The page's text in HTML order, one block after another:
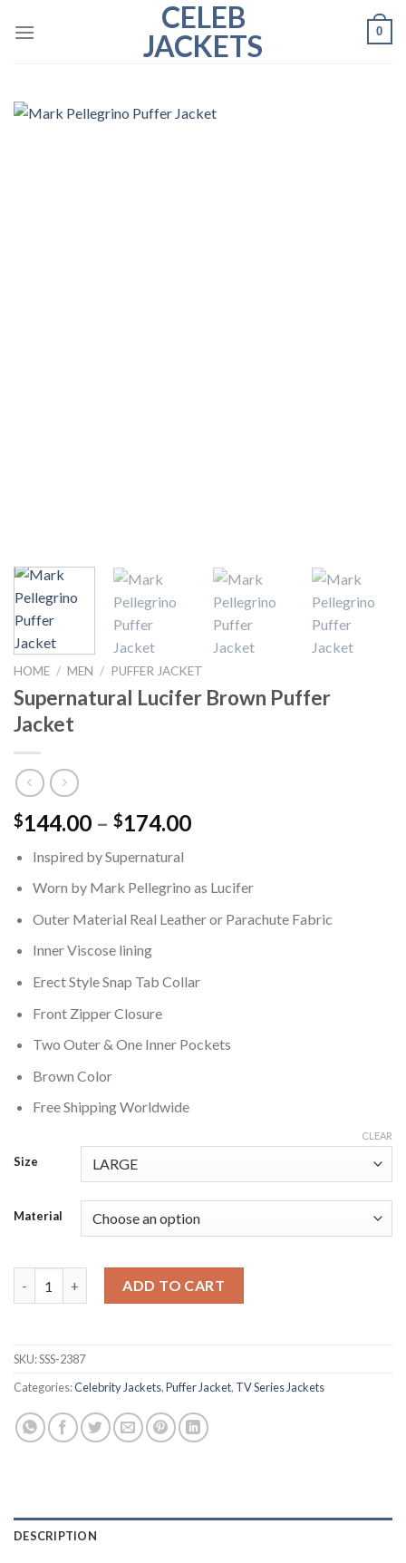
CELEB
JACKETS
0
HOME / MEN / PUFFER JACKET
Supernatural Lucifer Brown Puffer
Jacket
$144.00 – $174.00Price
through
$174.00
Inspired by Supernatural
Worn by Mark Pellegrino as Lucifer
Outer Material Real Leather or Parachute Fabric
Inner Viscose lining
Erect Style Snap Tab Collar
Front Zipper Closure
Two Outer & One Inner Pockets
Brown Color
Free Shipping Worldwide
Size
Material
CLEAR
ADD TO CART
SKU:SSS-2387
Categories:Celebrity Jackets,Puffer Jacket, TV Series Jackets
DESCRIPTION